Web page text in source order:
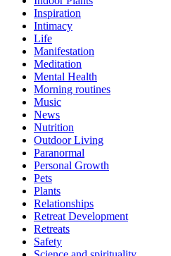
Inspiration
Intimacy
Life
Manifestation
Meditation
Mental Health
Morning routines
Music
News
Nutrition
Outdoor Living
Paranormal
Personal Growth
Pets
Plants
Relationships
Retreat Development
Retreats
Safety